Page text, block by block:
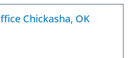
Chickasha, OK